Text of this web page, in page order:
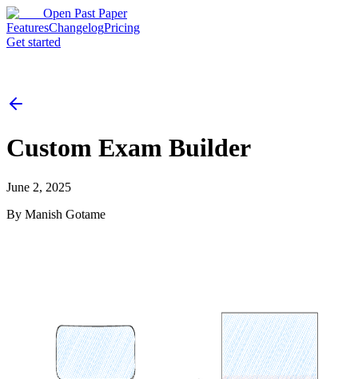
Open Past Paper
FeaturesChangelogPricing
Get started
Custom Exam Builder
June 2, 2025
By Manish Gotame